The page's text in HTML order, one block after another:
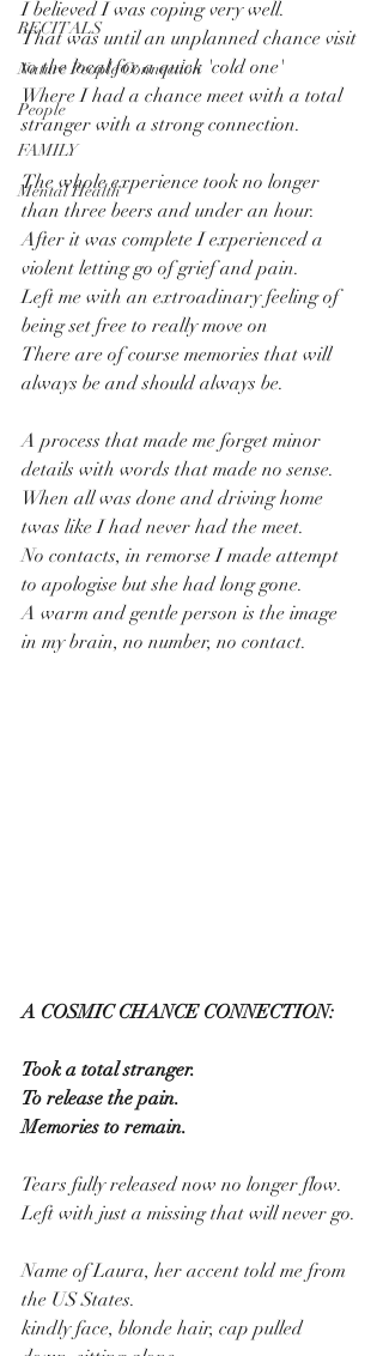
RECITALS
Nature People Connection
People
FAMILY
Mental Health
I believed I was coping very well.
That was until an unplanned chance visit
to the local for a quick 'cold one'
Where I had a chance meet with a total
stranger with a strong connection.
The whole experience took no longer
than three beers and under an hour.
After it was complete I experienced a
violent letting go of grief and pain.
Left me with an extroadinary feeling of
being set free to really move on
There are of course memories that will
always be and should always be.
A process that made me forget minor
details with words that made no sense.
When all was done and driving home
twas like I had never had the meet.
No contacts, in remorse I made attempt
to apologise but she had long gone.
A warm and gentle person is the image
in my brain, no number, no contact.
A COSMIC CHANCE CONNECTION:
Took a total stranger.
To release the pain.
Memories to remain.
Tears fully released now no longer flow.
Left with just a missing that will never go.
Name of Laura, her accent told me from
the US States.
kindly face, blonde hair, cap pulled